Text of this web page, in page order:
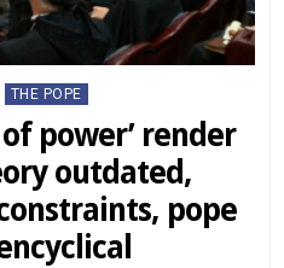
THE POPE
power’ render
outdated,
pope